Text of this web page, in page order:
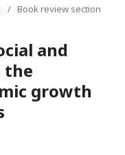
/ Book review section
and
the
growth